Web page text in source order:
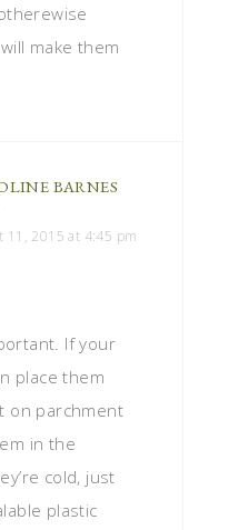
make them
BARNES
11, 2015 at 4:45 pm
If your
place them
on parchment
in the
cold, just
plastic